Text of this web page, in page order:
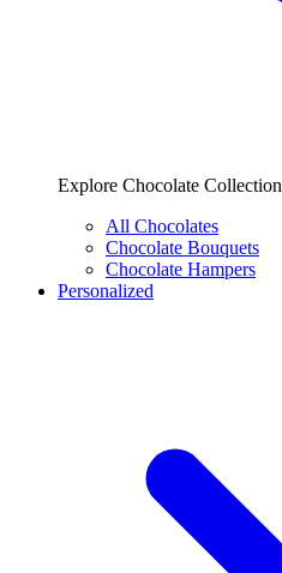
Explore Chocolate Collection
All Chocolates
Chocolate Bouquets
Chocolate Hampers
Personalized